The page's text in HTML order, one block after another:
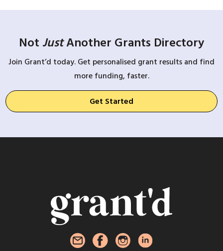
Not JustAnother Grants Directory
Join Grant’d today. Get personalised grant results and find
more funding, faster.
Get Started